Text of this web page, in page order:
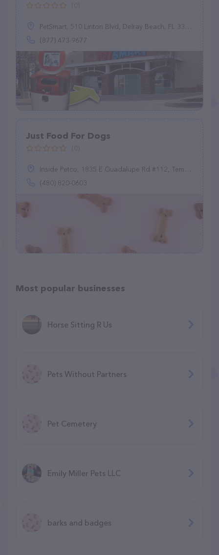
PetSmart, 510 Linton Blvd, Delray Beach, FL 33444
(877) 473-9677
Just Food For Dogs
Inside Petco, 1835 E Guadalupe Rd #112, Tempe, AZ 85283
(480) 820-0603
Most popular businesses
Horse Sitting R Us
Pets Without Partners
Pet Cemetery
Emily Miller Pets LLC
barks and badges